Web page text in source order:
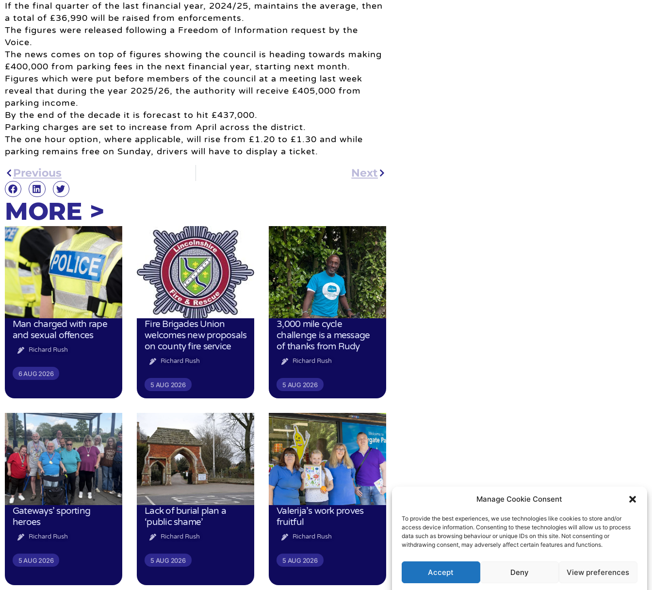
Manage Cookie Consent
To provide the best experiences, we use technologies like cookies to store and/or
access device information. Consenting to these technologies will allow us to process
data such as browsing behaviour or unique IDs on this site. Not consenting or
withdrawing consent, may adversely affect certain features and functions.
Accept Deny View preferences
If the final quarter of the last financial year, 2024/25, maintains the average, then
a total of £36,990 will be raised from enforcements.
The figures were released following a Freedom of Information request by the
Voice.
The news comes on top of figures showing the council is heading towards making
£400,000 from parking fees in the next financial year, starting next month.
Figures which were put before members of the council at a meeting last week
reveal that during the year 2025/26, the authority will receive £405,000 from
parking income.
By the end of the decade it is forecast to hit £437,000.
Parking charges are set to increase from April across the district.
The one hour option, where applicable, will rise from £1.20 to £1.30 and while
parking remains free on Sunday, drivers will have to display a ticket.
Previous Next
MORE >
Man charged with rape
and sexual offences
Richard Rush
6 AUG 2026
Fire Brigades Union
welcomes new proposals
on county fire service
Richard Rush
5 AUG 2026
3,000 mile cycle
challenge is a message
of thanks from Rudy
Richard Rush
5 AUG 2026
Gateways’ sporting
heroes
Richard Rush
5 AUG 2026
Lack of burial plan a
‘public shame’
Richard Rush
5 AUG 2026
Valerija’s work proves
fruitful
Richard Rush
5 AUG 2026